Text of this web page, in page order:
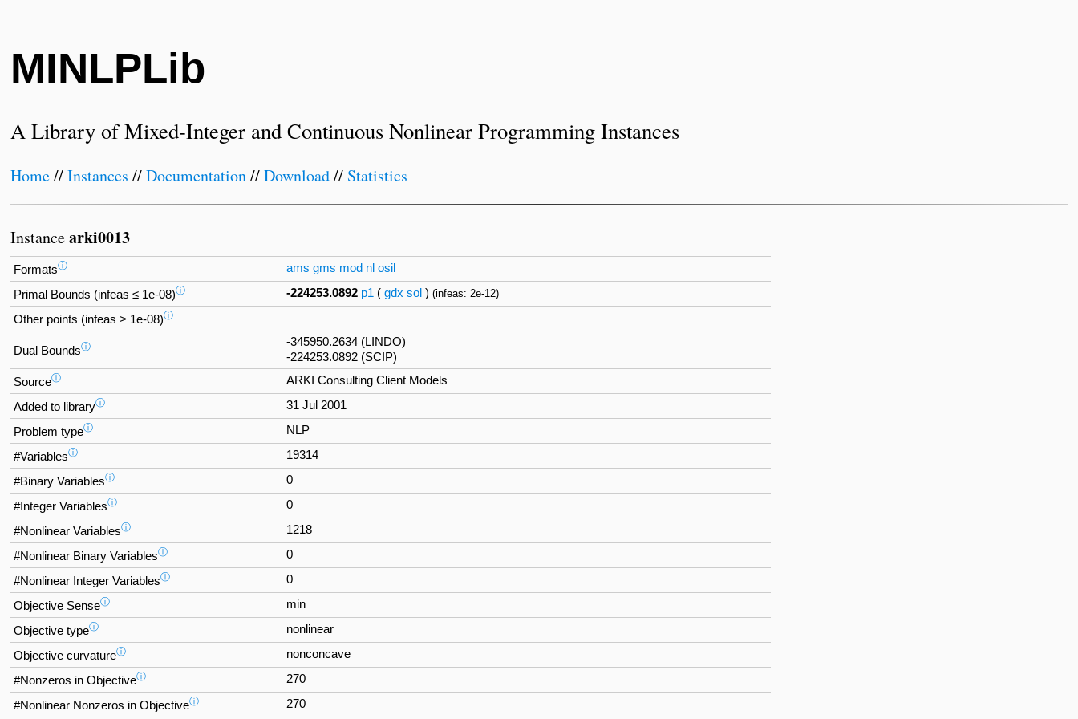
MINLPLib
A Library of Mixed-Integer and Continuous Nonlinear Programming Instances
Home//Instances //Documentation//Download// Statistics
Instancearki0013
Formatsⓘ ams gms mod nl osil
Primal Bounds (infeas ≤ 1e-08)ⓘ -224253.0892 p1 (gdx sol )(infeas: 2e-12)
Other points (infeas > 1e-08)ⓘ
Dual Boundsⓘ
-345950.2634 (LINDO)
-224253.0892 (SCIP)
Sourceⓘ ARKI Consulting Client Models
Added to libraryⓘ 31 Jul 2001
Problem typeⓘ NLP
#Variablesⓘ 19314
#Binary Variablesⓘ 0
#Integer Variablesⓘ 0
#Nonlinear Variablesⓘ 1218
#Nonlinear Binary Variablesⓘ 0
#Nonlinear Integer Variablesⓘ 0
Objective Senseⓘ min
Objective typeⓘ nonlinear
Objective curvatureⓘ nonconcave
#Nonzeros in Objectiveⓘ 270
#Nonlinear Nonzeros in Objectiveⓘ 270